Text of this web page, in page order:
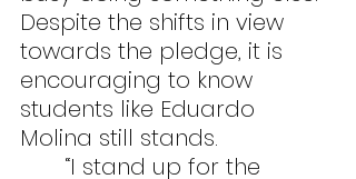
Despite the shifts in view
towards the pledge, it is
encouraging to know
students like Eduardo
Molina still stands.